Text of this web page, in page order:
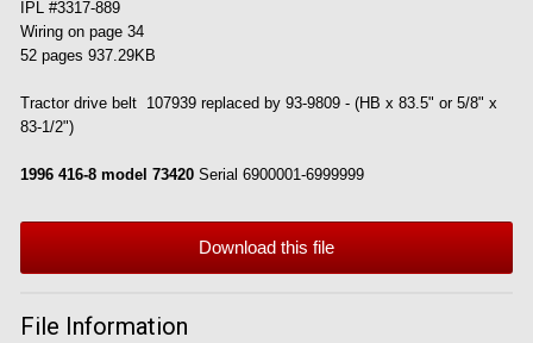
IPL #3317-889
Wiring on page 34
52 pages 937.29KB
Tractor drive belt 107939 replaced by 93-9809 - (HB x 83.5" or 5/8" x
83-1/2")
1996 416-8 model 73420 Serial 6900001-6999999
Download this file
File Information